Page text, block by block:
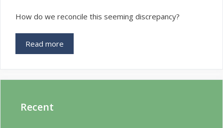
How do we reconcile this seeming discrepancy?
Read more
Recent